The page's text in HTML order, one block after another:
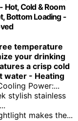
Cold & Room
Bottom Loading -
temperature
your drinking
a crisp cold
water - Heating
Power:...
stylish stainless
makes the...